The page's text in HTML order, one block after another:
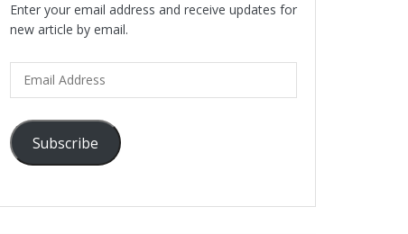
Enter your email address and receive updates for
new article by email.
Address
Subscribe